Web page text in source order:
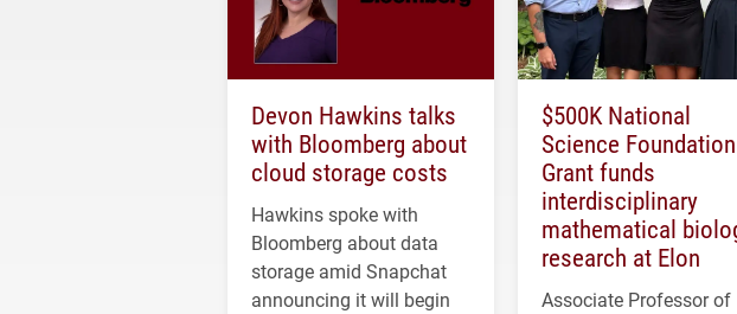
Devon Hawkins talks
with Bloomberg about
cloud storage costs
Hawkins spoke with
Bloomberg about data
storage amid Snapchat
announcing it will begin
$500K National
Science Foundation
Grant funds
interdisciplinary
mathematical
research at Elon
Associate Professor of